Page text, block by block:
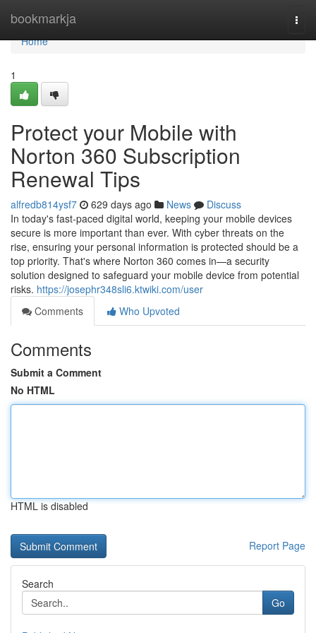
bookmarkja
Home
Home
1
Protect your Mobile with
Norton 360 Subscription
Renewal Tips
alfredb814ysf7 629 days ago News
Discuss
In today's fast-paced digital world, keeping your mobile devices
secure is more important than ever. With cyber threats on the
rise, ensuring your personal information is protected should be a
top priority. That's where Norton 360 comes in—a security
solution designed to safeguard your mobile device from potential
risks. https://josephr348sli6.ktwiki.com/user
Comments
Who Upvoted
Comments
Submit a Comment
No HTML
HTML is disabled
Report Page
Search
Go